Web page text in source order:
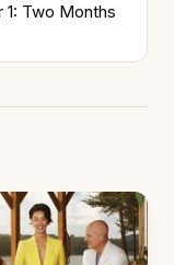
1: Two Months